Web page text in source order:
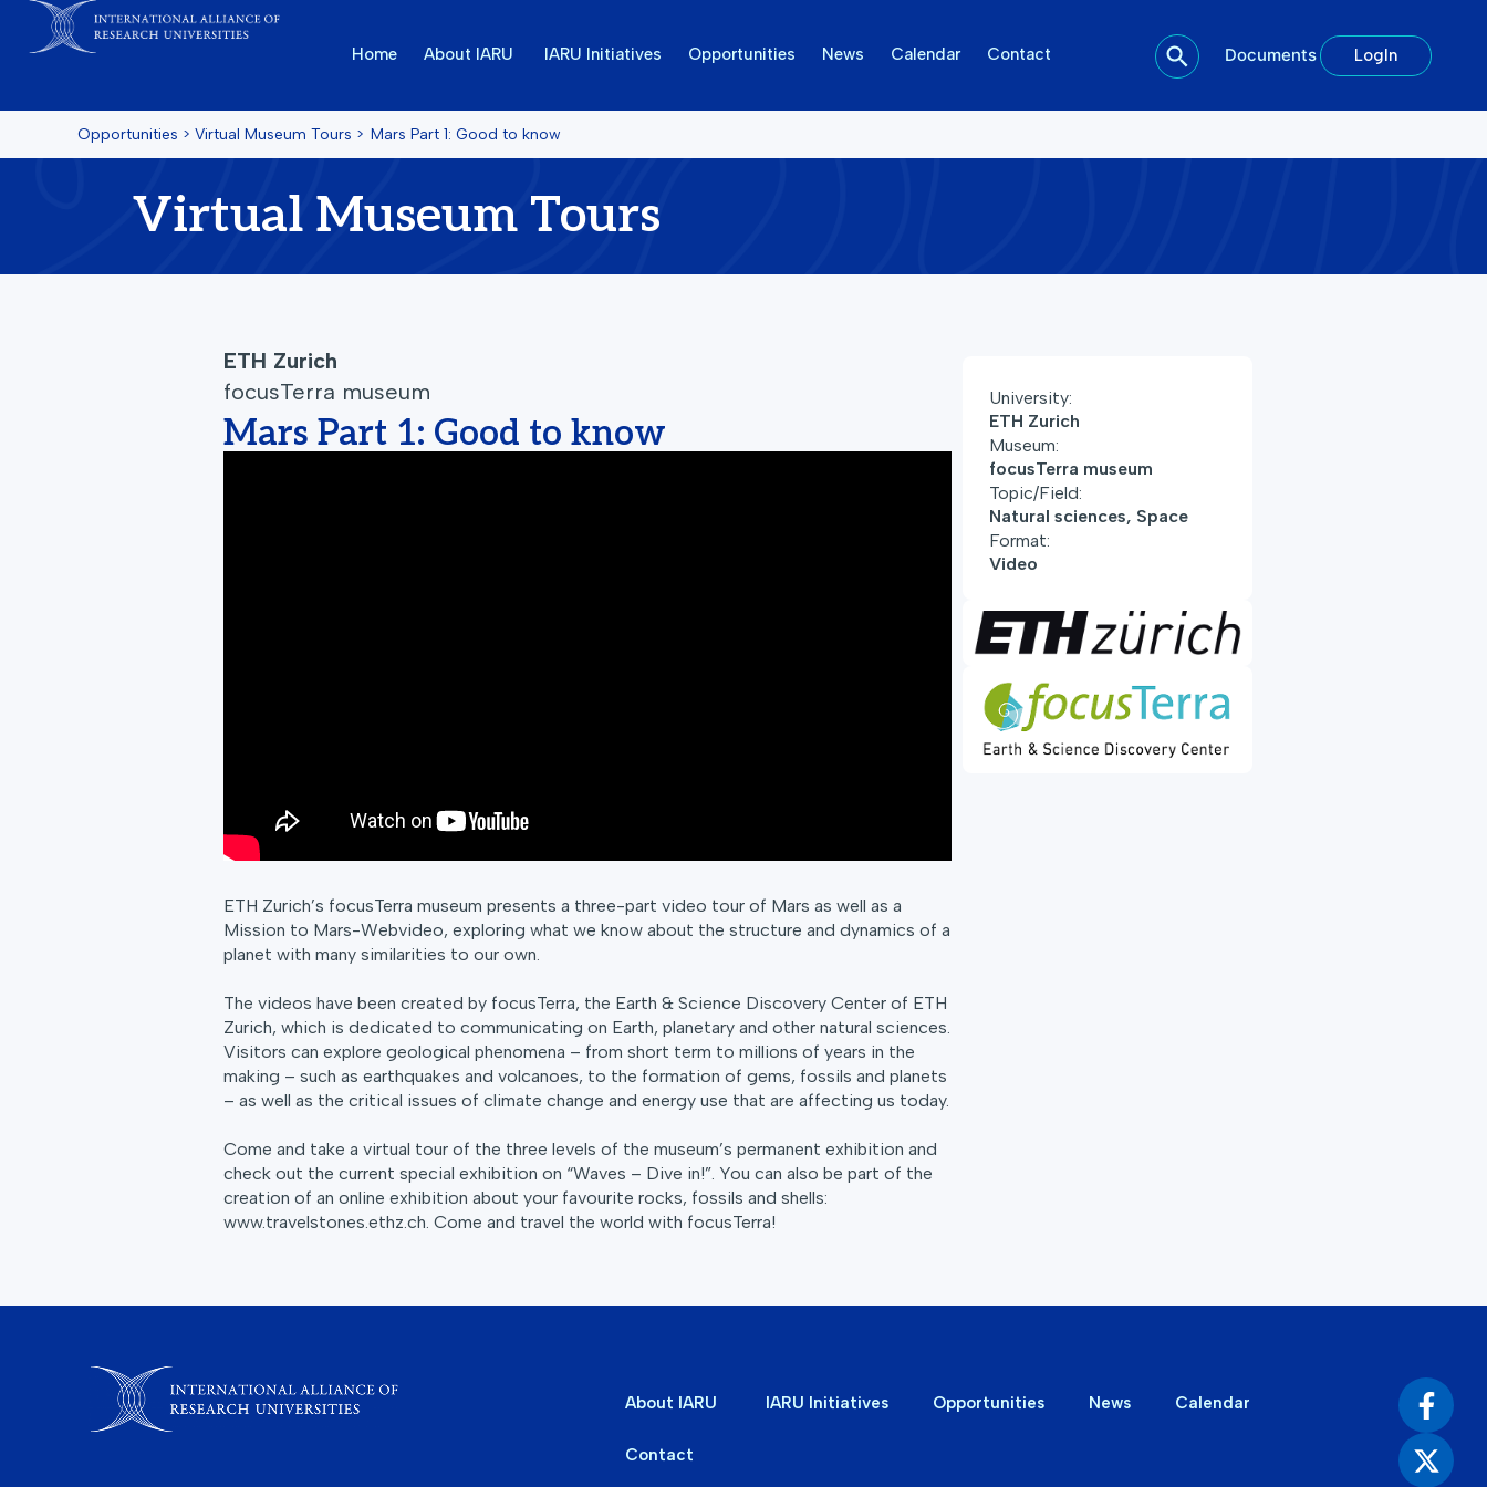
Home About IARU IARU Initiatives Opportunities News Calendar Contact Documents LogIn
Opportunities > Virtual Museum Tours > Mars Part 1: Good to know
Virtual Museum Tours
ETH Zurich
focusTerra museum
Mars Part 1: Good to know
ETH Zurich’s focusTerra museum presents a three-part video tour of Mars as well as a
Mission to Mars-Webvideo, exploring what we know about the structure and dynamics of a
planet with many similarities to our own.
The videos have been created by focusTerra, the Earth & Science Discovery Center of ETH
Zurich, which is dedicated to communicating on Earth, planetary and other natural sciences.
Visitors can explore geological phenomena – from short term to millions of years in the
making – such as earthquakes and volcanoes, to the formation of gems, fossils and planets
– as well as the critical issues of climate change and energy use that are affecting us today.
Come and take a virtual tour of the three levels of the museum’s permanent exhibition and
check out the current special exhibition on “Waves – Dive in!”. You can also be part of the
creation of an online exhibition about your favourite rocks, fossils and shells:
www.travelstones.ethz.ch. Come and travel the world with focusTerra!
University:
ETH Zurich
Museum:
focusTerra museum
Topic/Field:
Natural sciences, Space
Format:
Video
About IARU IARU Initiatives Opportunities News Calendar
Contact